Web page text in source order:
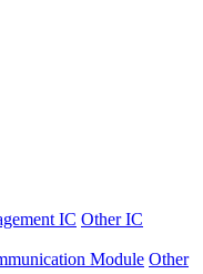
IC Other IC
Module Other